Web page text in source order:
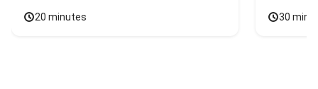
20 minutes 30